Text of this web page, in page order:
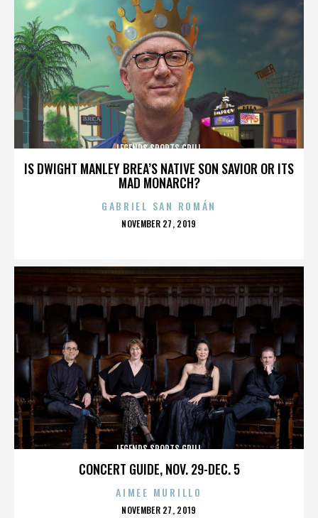
IS DWIGHT MANLEY BREA’S NATIVE SON SAVIOR OR ITS
MAD MONARCH?
LEGENDS SPORTS GRILL
GABRIEL SAN ROMÁN
POSTED
NOVEMBER 27, 2019
CONCERT GUIDE, NOV. 29-DEC. 5
LEGENDS SPORTS GRILL
AIMEE MURILLO
POSTED
NOVEMBER 27, 2019